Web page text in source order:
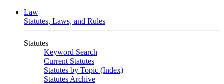
Law
Statutes, Laws, and Rules
Statutes
Keyword Search
Current Statutes
Statutes by Topic (Index)
Statutes Archive